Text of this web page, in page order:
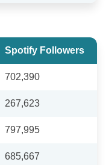
Spotify Followers
702,390
267,623
797,995
685,667